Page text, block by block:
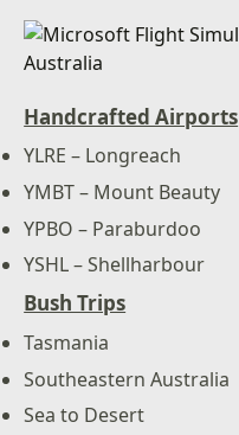
Handcrafted Airports
YLRE – Longreach
YMBT – Mount Beauty
YPBO – Paraburdoo
YSHL – Shellharbour
Bush Trips
Tasmania
Southeastern Australia
Sea to Desert